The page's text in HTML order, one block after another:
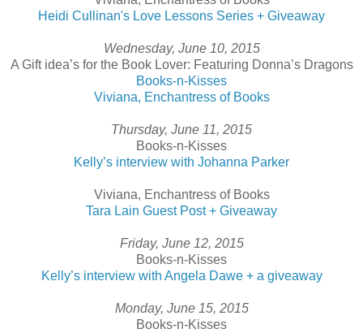
Heidi Cullinan's Love Lessons Series + Giveaway
Wednesday, June 10, 2015
A Gift idea’s for the Book Lover: Featuring Donna’s Dragons
Books-n-Kisses
Viviana, Enchantress of Books
Thursday, June 11, 2015
Books-n-Kisses
Kelly’s interview with Johanna Parker
Viviana, Enchantress of Books
Tara Lain Guest Post + Giveaway
Friday, June 12, 2015
Books-n-Kisses
Kelly’s interview with Angela Dawe + a giveaway
Monday, June 15, 2015
Books-n-Kisses